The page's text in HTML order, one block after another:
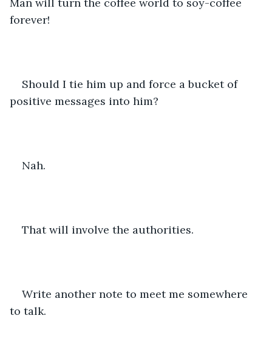
forever!
Should I tie him up and force a bucket of
positive messages into him?
Nah.
That will involve the authorities.
Write another note to meet me somewhere
to talk.